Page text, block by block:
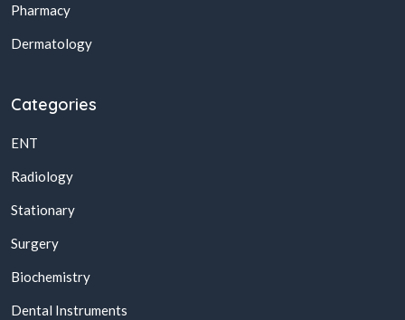
Pharmacy
Dermatology
Categories
ENT
Radiology
Stationary
Surgery
Biochemistry
Dental Instruments